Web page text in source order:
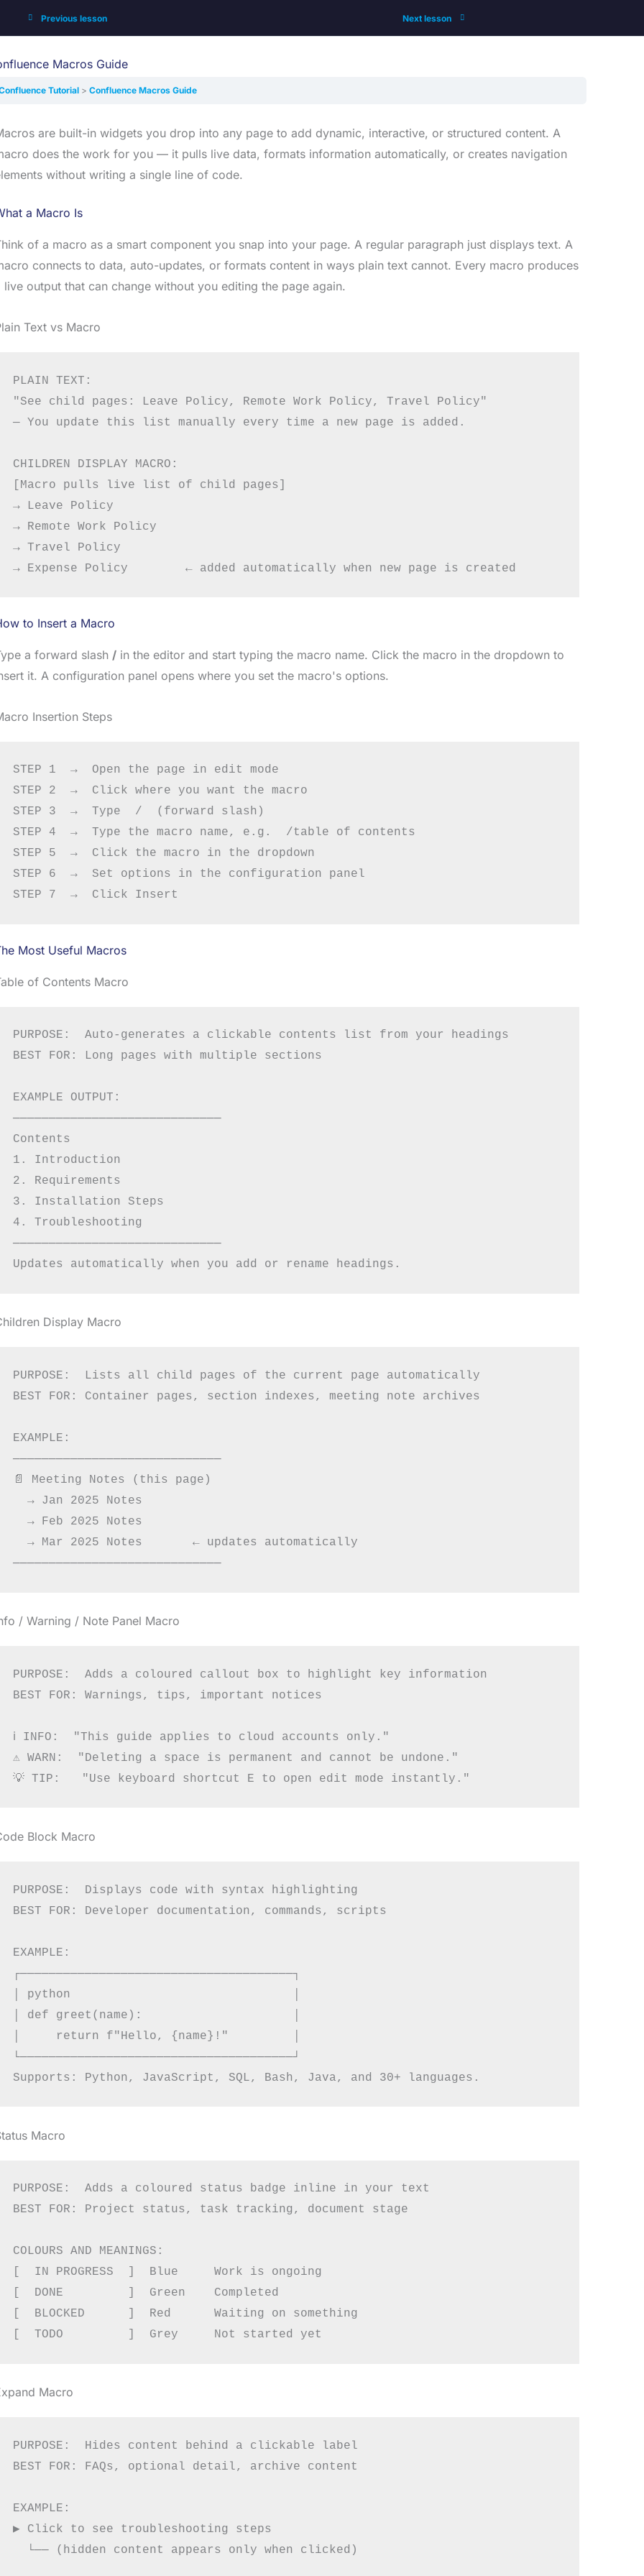
Previous lesson Next lesson
Macros Guide
Tutorial Confluence Macros Guide
are built-in widgets you drop into any page to add dynamic, interactive, or structured content. A
does the work for you — it pulls live data, formats information automatically, or creates navigation
without writing a single line of code.
a Macro Is
of a macro as a smart component you snap into your page. A regular paragraph just displays text. A
connects to data, auto-updates, or formats content in ways plain text cannot. Every macro produces
live output that can change without you editing the page again.
Text vs Macro
PLAIN TEXT:
"See child pages: Leave Policy, Remote Work Policy, Travel Policy"
— You update this list manually every time a new page is added.
CHILDREN DISPLAY MACRO:
[Macro pulls live list of child pages]
→ Leave Policy
→ Remote Work Policy
→ Travel Policy
to Insert a Macro
a forward slash / in the editor and start typing the macro name. Click the macro in the dropdown to
it. A configuration panel opens where you set the macro's options.
Insertion Steps
STEP 1  →  Open the page in edit mode
STEP 2  →  Click where you want the macro
STEP 3  →  Type  /  (forward slash)
STEP 4  →  Type the macro name, e.g.  /table of contents
STEP 5  →  Click the macro in the dropdown
STEP 6  →  Set options in the configuration panel
Most Useful Macros
of Contents Macro
PURPOSE:  Auto-generates a clickable contents list from your headings
BEST FOR: Long pages with multiple sections
EXAMPLE OUTPUT:
─────────────────────────────
Contents
1. Introduction
2. Requirements
3. Installation Steps
4. Troubleshooting
─────────────────────────────
Display Macro
PURPOSE:  Lists all child pages of the current page automatically
BEST FOR: Container pages, section indexes, meeting note archives
EXAMPLE:
─────────────────────────────
📄 Meeting Notes (this page)
  → Jan 2025 Notes
  → Feb 2025 Notes
  → Mar 2025 Notes       ← updates automatically
─────────────────────────────
/ Warning / Note Panel Macro
PURPOSE:  Adds a coloured callout box to highlight key information
BEST FOR: Warnings, tips, important notices
ℹ INFO:  "This guide applies to cloud accounts only."
⚠ WARN:  "Deleting a space is permanent and cannot be undone."
Block Macro
PURPOSE:  Displays code with syntax highlighting
BEST FOR: Developer documentation, commands, scripts
EXAMPLE:
┌──────────────────────────────────────┐
│ python                               │
│ def greet(name):                     │
│     return f"Hello, {name}!"         │
└──────────────────────────────────────┘
Macro
PURPOSE:  Adds a coloured status badge inline in your text
BEST FOR: Project status, task tracking, document stage
COLOURS AND MEANINGS:
[  IN PROGRESS  ]  Blue     Work is ongoing
[  DONE         ]  Green    Completed
[  BLOCKED      ]  Red      Waiting on something
Macro
PURPOSE:  Hides content behind a clickable label
BEST FOR: FAQs, optional detail, archive content
EXAMPLE:
▶ Click to see troubleshooting steps
  └── (hidden content appears only when clicked)